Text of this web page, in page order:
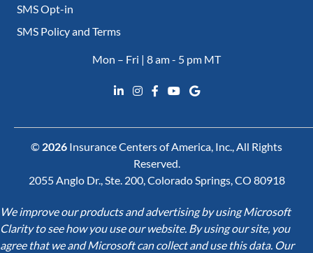
SMS Opt-in
SMS Policy and Terms
Mon – Fri | 8 am - 5 pm MT
© 2026 Insurance Centers of America, Inc., All Rights
Reserved.
2055 Anglo Dr., Ste. 200, Colorado Springs, CO 80918
We improve our products and advertising by using Microsoft
Clarity to see how you use our website. By using our site, you
agree that we and Microsoft can collect and use this data. Our